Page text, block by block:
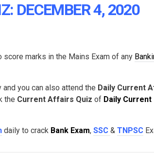
DECEMBER 4, 2020
marks in the Mains Exam of any
you can also attend the Daily Current
the Current Affairs Quiz of Daily Current
daily to crack Bank Exam, SSC & TNPSC